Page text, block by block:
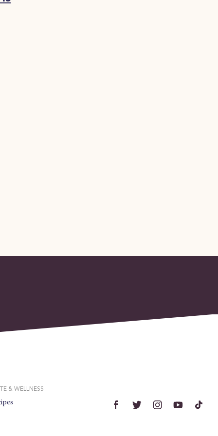
& WELLNESS